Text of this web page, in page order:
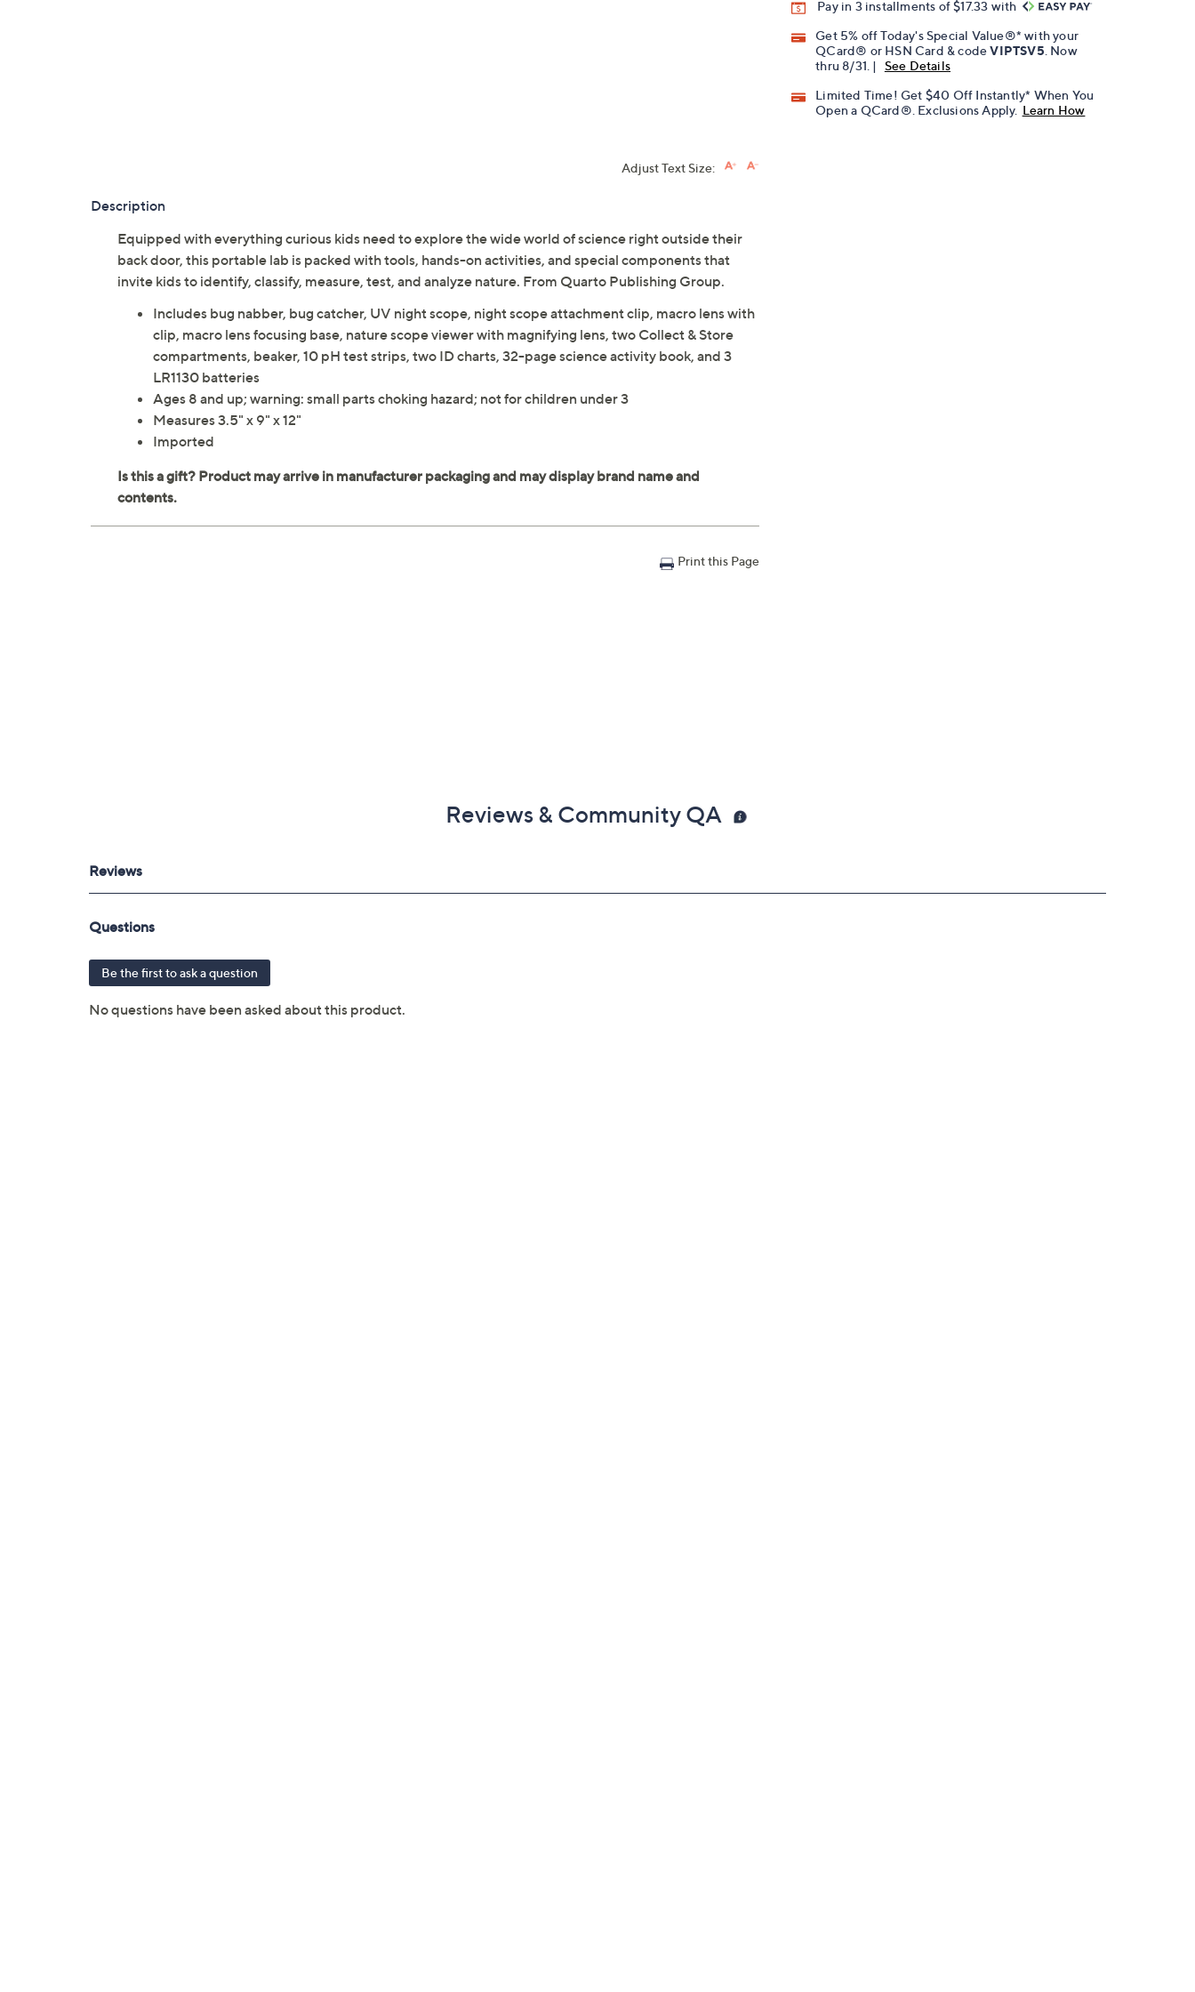
Pay in 3 installments of $17.33 with
Get 5% off Today's Special Value®* with your
QCard® or HSN Card & codeVIPTSV5 . Now
thru 8/31. |
See Details
Limited Time! Get $40 Off Instantly* When You
Open a QCard®. Exclusions Apply. Learn How
Adjust Text Size:
Description
Equipped with everything curious kids need to explore the wide world of science right outside their
back door, this portable lab is packed with tools, hands-on activities, and special components that
invite kids to identify, classify, measure, test, and analyze nature. From Quarto Publishing Group.
Includes bug nabber, bug catcher, UV night scope, night scope attachment clip, macro lens with
clip, macro lens focusing base, nature scope viewer with magnifying lens, two Collect & Store
compartments, beaker, 10 pH test strips, two ID charts, 32-page science activity book, and 3
LR1130 batteries
Ages 8 and up; warning: small parts choking hazard; not for children under 3
Measures 3.5" x 9" x 12"
Imported
Print this Page
Reviews & Community QA